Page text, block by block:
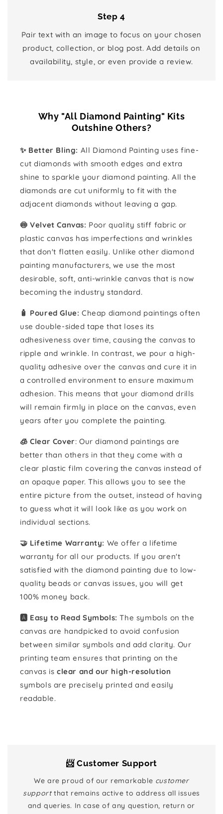
Step 4
Pair text with an image to focus on your chosen
product, collection, or blog post. Add details on
availability, style, or even provide a review.
Why "All Diamond Painting" Kits
Outshine Others?
✨ Better Bling: All Diamond Painting uses fine-
cut diamonds with smooth edges and extra
shine to sparkle your diamond painting. All the
diamonds are cut uniformly to fit with the
adjacent diamonds without leaving a gap.
🍥 Velvet Canvas: Poor quality stiff fabric or
plastic canvas has imperfections and wrinkles
that don't flatten easily. Unlike other diamond
painting manufacturers, we use the most
desirable, soft, anti-wrinkle canvas that is now
becoming the industry standard.
🧴️ Poured Glue: Cheap diamond paintings often
use double-sided tape that loses its
adhesiveness over time, causing the canvas to
ripple and wrinkle. In contrast, we pour a high-
quality adhesive over the canvas and cure it in
a controlled environment to ensure maximum
adhesion. This means that your diamond drills
will remain firmly in place on the canvas, even
years after you complete the painting.
🧊 Clear Cover: Our diamond paintings are
better than others in that they come with a
clear plastic film covering the canvas instead of
an opaque paper. This allows you to see the
entire picture from the outset, instead of having
to guess what it will look like as you work on
individual sections.
🤝 Lifetime Warranty: We offer a lifetime
warranty for all our products. If you aren't
satisfied with the diamond painting due to low-
quality beads or canvas issues, you will get
100% money back.
🅰️ Easy to Read Symbols: The symbols on the
canvas are handpicked to avoid confusion
between similar symbols and add clarity. Our
printing team ensures that printing on the
canvas is clear and our high-resolution
symbols are precisely printed and easily
readable.
📨 Customer Support
We are proud of our remarkable customer
supportthat remains active to address all issues
and queries. In case of any question, return or